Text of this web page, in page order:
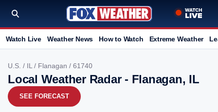
Watch Live Weather News How to Watch Extreme Weather
U.S. / IL / Flanagan / 61740
Local Weather Radar - Flanagan, IL
SEE FORECAST